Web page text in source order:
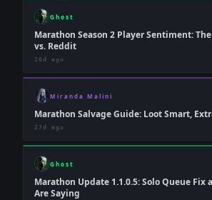
Ghost
Marathon Season 2 Player Sentiment:
vs. Reddit
26d ago
Miranda Malini
Marathon Salvage Guide: Loot Smart,
27d ago
Ghost
Marathon Update 1.1.0.5: Solo Queue Fix
Are Saying